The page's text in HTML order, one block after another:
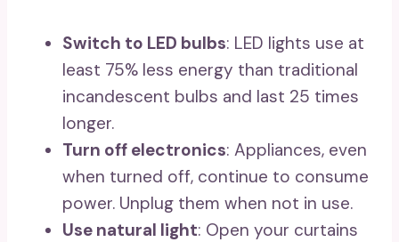
Switch to LED bulbs: LED lights use at
least 75% less energy than traditional
incandescent bulbs and last 25 times
longer.
Turn off electronics: Appliances, even
when turned off, continue to consume
power. Unplug them when not in use.
Use natural light: Open your curtains